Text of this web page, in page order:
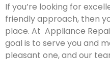
If you’re looking for
friendly approach, then
place. At Appliance
goal is to serve you and
pleasant one, and our